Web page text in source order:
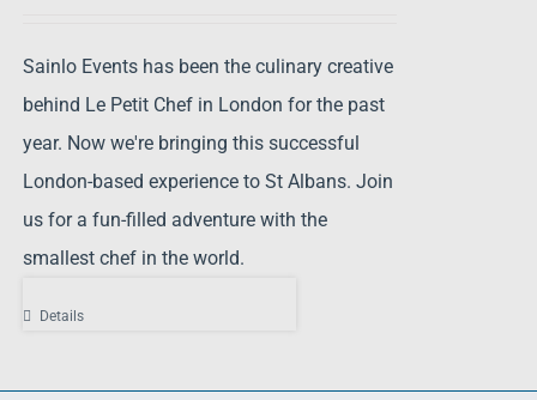
Sainlo Events has been the culinary creative
behind Le Petit Chef in London for the past
year. Now we're bringing this successful
London-based experience to St Albans. Join
us for a fun-filled adventure with the
smallest chef in the world.
Details